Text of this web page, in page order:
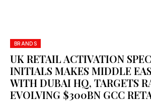
BRANDS
UK RETAIL ACTIVATION
INITIALS MAKES MIDDLE
WITH DUBAI HQ, TARGETS
EVOLVING $300BN GCC